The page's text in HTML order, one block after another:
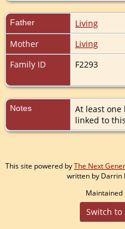
Father
Living
Mother
Living
Family ID
F2293
Notes
At least
linked to
This site powered byThe Next
written by Darrin
Maintained
Switch